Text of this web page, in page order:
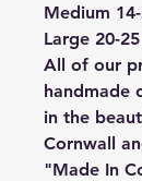
Medium
Large 20-
All of our
handmade
in the
Cornwall
"Made In